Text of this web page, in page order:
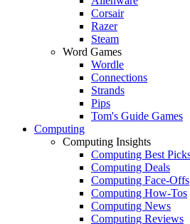
Corsair
Razer
Steam
Word Games
Wordle
Connections
Strands
Pips
Tom's Guide Games
Computing
Computing Insights
Computing Best
Computing Deals
Computing Face-Offs
Computing How-Tos
Computing News
Computing Reviews